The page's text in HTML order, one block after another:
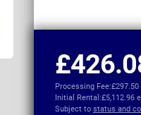
Processing Fee:£297.50
Initial Rental:£5,112.96
Subject to status and
per month exc VAT